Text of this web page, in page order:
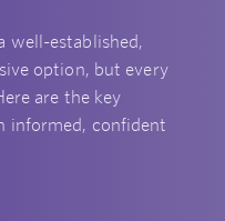
well-established,
option, but every
are the key
informed, confident